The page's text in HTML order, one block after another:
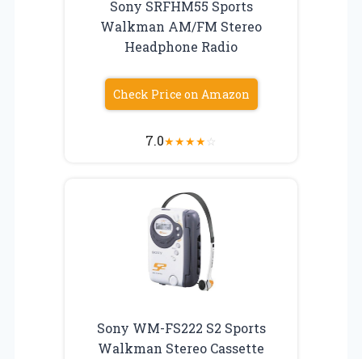
Sony SRFHM55 Sports
Walkman AM/FM Stereo
Headphone Radio
Check Price on Amazon
7.0★★★★☆
Sony WM-FS222 S2 Sports
Walkman Stereo Cassette